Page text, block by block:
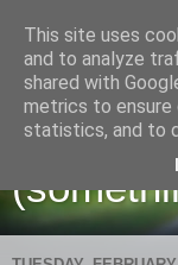
Martin
This site uses
and to analyze
shared with
metrics to ensure
statistics, and to